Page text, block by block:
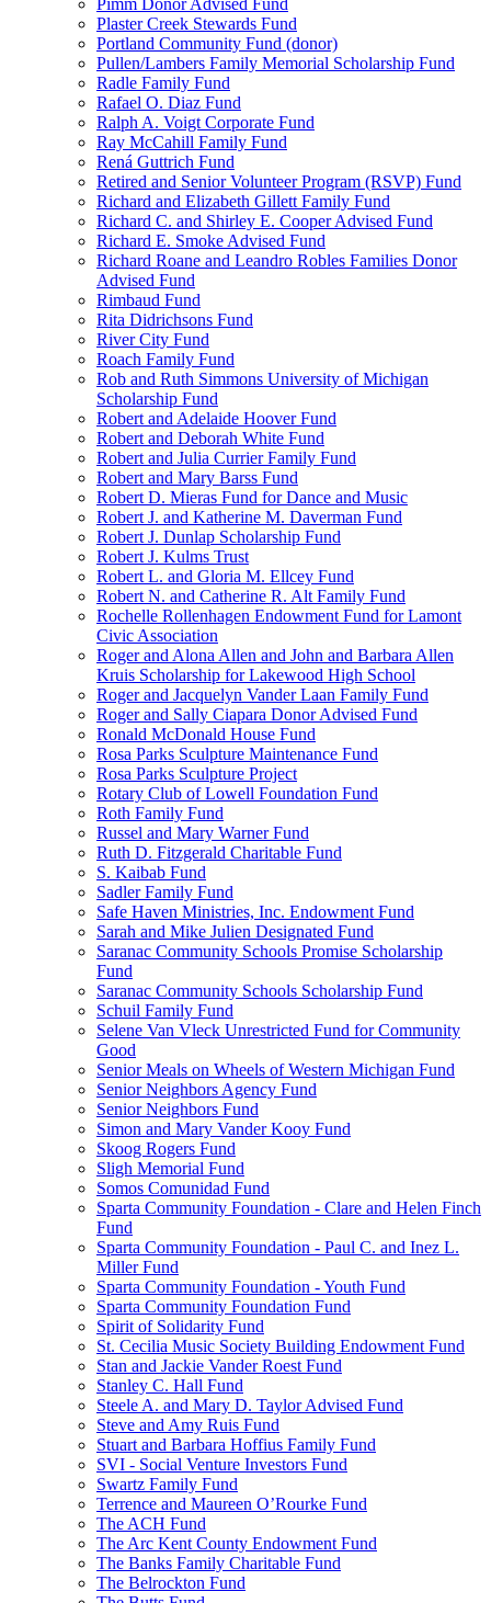
Pimm Donor Advised Fund
Plaster Creek Stewards Fund
Portland Community Fund (donor)
Pullen/Lambers Family Memorial Scholarship Fund
Radle Family Fund
Rafael O. Diaz Fund
Ralph A. Voigt Corporate Fund
Ray McCahill Family Fund
Rená Guttrich Fund
Retired and Senior Volunteer Program (RSVP) Fund
Richard and Elizabeth Gillett Family Fund
Richard C. and Shirley E. Cooper Advised Fund
Richard E. Smoke Advised Fund
Richard Roane and Leandro Robles Families Donor
Advised Fund
Rimbaud Fund
Rita Didrichsons Fund
River City Fund
Roach Family Fund
Rob and Ruth Simmons University of Michigan
Scholarship Fund
Robert and Adelaide Hoover Fund
Robert and Deborah White Fund
Robert and Julia Currier Family Fund
Robert and Mary Barss Fund
Robert D. Mieras Fund for Dance and Music
Robert J. and Katherine M. Daverman Fund
Robert J. Dunlap Scholarship Fund
Robert J. Kulms Trust
Robert L. and Gloria M. Ellcey Fund
Robert N. and Catherine R. Alt Family Fund
Rochelle Rollenhagen Endowment Fund for Lamont
Civic Association
Roger and Alona Allen and John and Barbara Allen
Kruis Scholarship for Lakewood High School
Roger and Jacquelyn Vander Laan Family Fund
Roger and Sally Ciapara Donor Advised Fund
Ronald McDonald House Fund
Rosa Parks Sculpture Maintenance Fund
Rosa Parks Sculpture Project
Rotary Club of Lowell Foundation Fund
Roth Family Fund
Russel and Mary Warner Fund
Ruth D. Fitzgerald Charitable Fund
S. Kaibab Fund
Sadler Family Fund
Safe Haven Ministries, Inc. Endowment Fund
Sarah and Mike Julien Designated Fund
Saranac Community Schools Promise Scholarship
Fund
Saranac Community Schools Scholarship Fund
Schuil Family Fund
Selene Van Vleck Unrestricted Fund for Community
Good
Senior Meals on Wheels of Western Michigan Fund
Senior Neighbors Agency Fund
Senior Neighbors Fund
Simon and Mary Vander Kooy Fund
Skoog Rogers Fund
Sligh Memorial Fund
Somos Comunidad Fund
Sparta Community Foundation - Clare and Helen Finch
Fund
Sparta Community Foundation - Paul C. and Inez L.
Miller Fund
Sparta Community Foundation - Youth Fund
Sparta Community Foundation Fund
Spirit of Solidarity Fund
St. Cecilia Music Society Building Endowment Fund
Stan and Jackie Vander Roest Fund
Stanley C. Hall Fund
Steele A. and Mary D. Taylor Advised Fund
Steve and Amy Ruis Fund
Stuart and Barbara Hoffius Family Fund
SVI - Social Venture Investors Fund
Swartz Family Fund
Terrence and Maureen O’Rourke Fund
The ACH Fund
The Arc Kent County Endowment Fund
The Banks Family Charitable Fund
The Belrockton Fund